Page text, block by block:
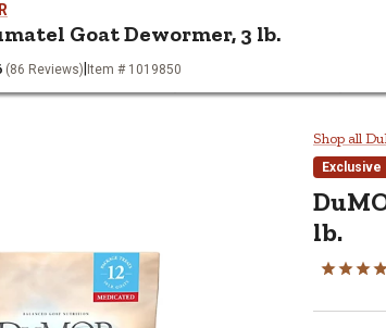
Goat Dewormer, 3 lb.
(86 Reviews) Item # 1019850
Goat Dewormer, 3 lb.
Shop all
Exclusive
lb.